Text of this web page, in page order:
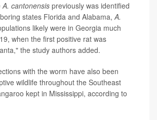
A. cantonensis previously was identified
states Florida and Alabama,A.
likely were in Georgia much
when the first positive rat was
the study authors added.
with the worm have also been
wildlife throughout the Southeast
kept in Mississippi, according to